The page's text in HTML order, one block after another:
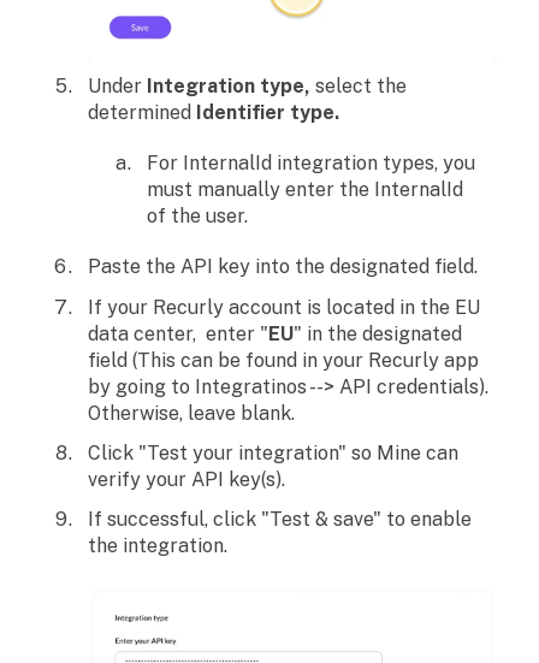
Under Integration type, select the
determined
Identifier type.
For InternalId integration types, you
must manually enter the InternalId
of the user.
Paste the API key into the designated field.
If your Recurly account is located in the EU
data center, enter "EU" in the designated
field (This can be found in your Recurly app
by going to Integratinos --> API credentials).
Otherwise, leave blank.
Click "Test your integration" so Mine can
verify your API key(s).
If successful, click "Test & save" to enable
the integration.